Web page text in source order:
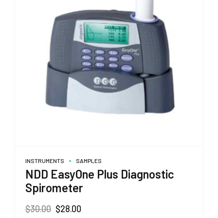
INSTRUMENTS SAMPLES
NDD EasyOne Plus Diagnostic
Spirometer
$30.00 Original
$28.00